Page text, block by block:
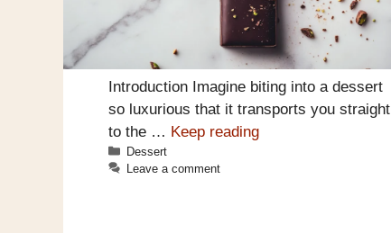
Introduction Imagine biting into a dessert
so luxurious that it transports you straight
to the … Keep reading
Categories
Dessert
Leave a comment